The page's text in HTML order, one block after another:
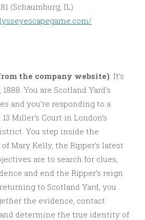
(Schaumburg, IL)
the company website): It’s
You are Scotland Yard’s
and you’re responding to a
Miller’s Court in London’s
You step inside the
Mary Kelly, the Ripper’s latest
are to search for clues,
and end the Ripper’s reign
to Scotland Yard, you
the evidence, contact
determine the true identity of